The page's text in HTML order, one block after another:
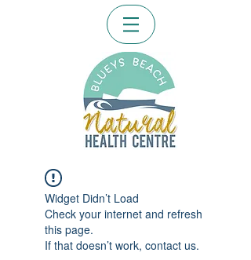
Widget Didn’t Load
Check your internet and refresh
this page.
If that doesn’t work, contact us.